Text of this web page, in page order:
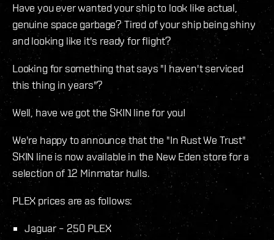
Have you ever wanted your ship to look like actual,
genuine space garbage? Tired of your ship being shiny
and looking like it's ready for flight?
Looking for something that says "I haven't serviced
this thing in years"?
Well, have we got the SKIN line for you!
We're happy to announce that the "In Rust We Trust"
SKIN line is now available in the New Eden store for a
selection of 12 Minmatar hulls.
PLEX prices are as follows:
Jaguar – 250 PLEX